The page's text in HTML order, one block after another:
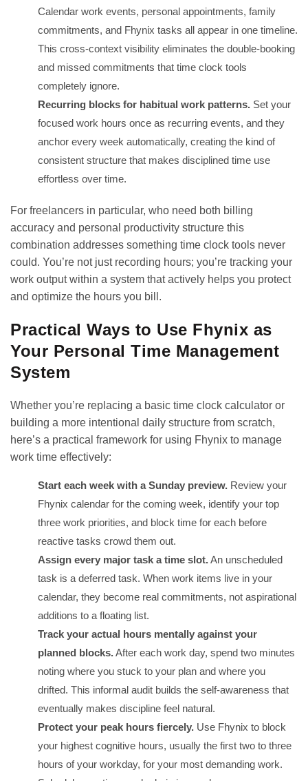
Calendar work events, personal appointments, family
commitments, and Fhynix tasks all appear in one timeline.
This cross-context visibility eliminates the double-booking
and missed commitments that time clock tools
completely ignore.
Recurring blocks for habitual work patterns. Set your
focused work hours once as recurring events, and they
anchor every week automatically, creating the kind of
consistent structure that makes disciplined time use
effortless over time.
For freelancers in particular, who need both billing
accuracy and personal productivity structure this
combination addresses something time clock tools never
could. You’re not just recording hours; you’re tracking your
work outputwithin a system that actively helps you protect
and optimize the hours you bill.
Practical Ways to Use Fhynix as
Your Personal Time Management
System
Whether you’re replacing a basic time clock calculator or
building a more intentional daily structure from scratch,
here’s a practical framework for using Fhynix to manage
work time effectively:
Start each week with a Sunday preview. Review your
Fhynix calendar for the coming week, identify your top
three work priorities, and block time for each before
reactive tasks crowd them out.
Assign every major task a time slot.An unscheduled
task is a deferred task. When work items live in your
calendar, they become real commitments, not aspirational
additions to a floating list.
Track your actual hours mentally against your
planned blocks.After each work day, spend two minutes
noting where you stuck to your plan and where you
drifted. This informal audit builds the self-awareness that
eventually makes discipline feel natural.
Protect your peak hours fiercely. Use Fhynix to block
your highest cognitive hours, usually the first two to three
hours of your workday, for your most demanding work.